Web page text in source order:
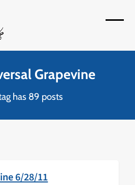
Grapevine
has 89 posts
6/28/11